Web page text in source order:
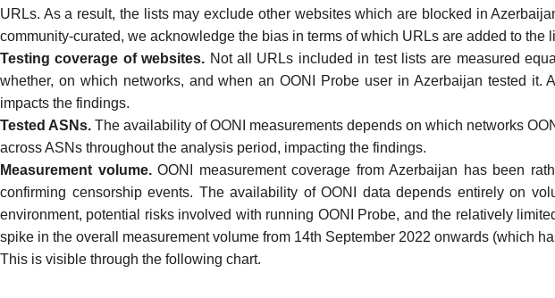
URLs. As a result, the lists may exclude other websites which are blocked in
community-curated, we acknowledge the bias in terms of which URLs are added to the
Testing coverage of websites. Not all URLs included in test listsare measured
whether, on which networks, and when anOONI Probe user in Azerbaijan tested it.
impacts the findings.
Tested ASNs. The availability of OONI measurements depends on which networks
across ASNs throughout the analysis period, impacting the findings.
Measurement volume. OONI measurement coverage from Azerbaijan has been
confirming censorship events. The availability of OONI data depends entirely on
environment, potential risksinvolved with running OONI Probe, and the relatively
spike in the overall measurement volume from 14th September 2022 onwards (which
This is visible through the following chart.